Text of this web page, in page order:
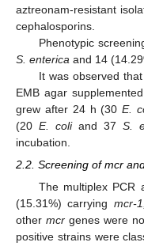
aztreonam-resistant
cephalosporins.
Phenotypic
S. enterica and 14
It was observed
EMB agar
grew after 24 h (30E.
(20 E. coliand 37 S.
incubation.
2.2. Screening of mcr
The multiplex PCR
(15.31%) carrying mcr-1,
othermcr genes were
positive strains were